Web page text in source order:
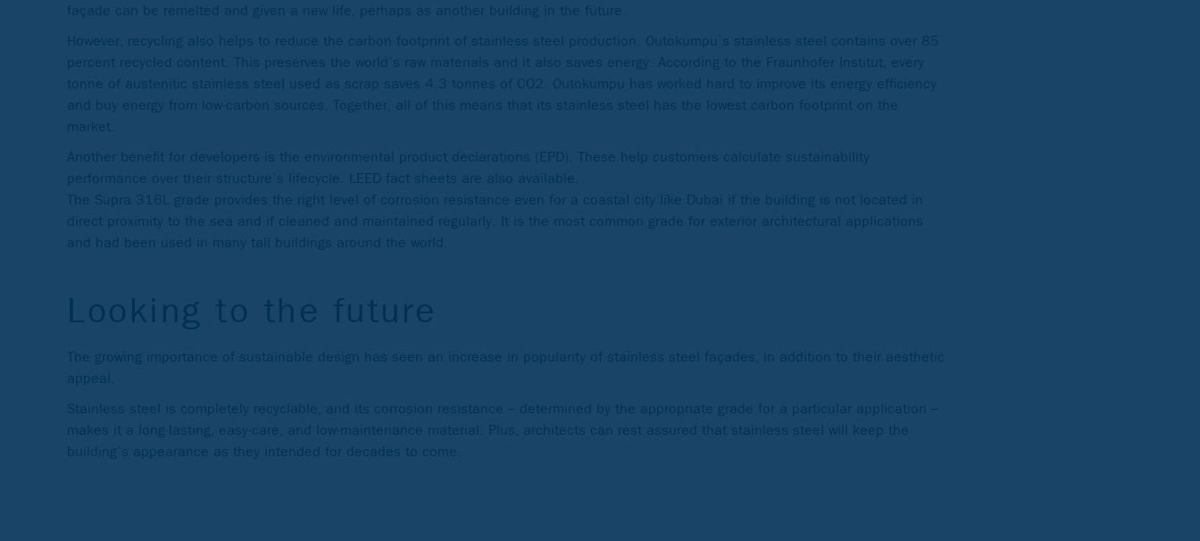
façade can be remelted and given a new life, perhaps as another building in the future.
However, recycling also helps to reduce the carbon footprint of stainless steel production. Outokumpu’s stainless steel contains over 85
percent recycled content. This preserves the world’s raw materials and it also saves energy. According to the Fraunhofer Institut, every
tonne of austenitic stainless steel used as scrap saves 4.3 tonnes of CO2. Outokumpu has worked hard to improve its energy efficiency
and buy energy from low-carbon sources. Together, all of this means that its stainless steel has the lowest carbon footprint on the
market.
Another benefit for developers is the environmental product declarations (EPD). These help customers calculate sustainability
performance over their structure’s lifecycle. LEED fact sheets are also available.
The Supra 316L grade provides the right level of corrosion resistance even for a coastal city like Dubai if the building is not located in
direct proximity to the sea and if cleaned and maintained regularly. It is the most common grade for exterior architectural applications
and had been used in many tall buildings around the world.
Looking to the future
The growing importance of sustainable design has seen an increase in popularity of stainless steel façades, in addition to their aesthetic
appeal.
Stainless steel is completely recyclable, and its corrosion resistance – determined by the appropriate grade for a particular application –
makes it a long-lasting, easy-care, and low-maintenance material. Plus, architects can rest assured that stainless steel will keep the
building’s appearance as they intended for decades to come.